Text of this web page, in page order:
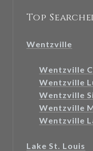
Top
Wentzville
Wentzville
Wentzville
Wentzville
Wentzville
Wentzville
Lake St. Louis